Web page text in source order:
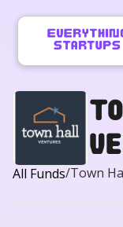
All Funds/Town